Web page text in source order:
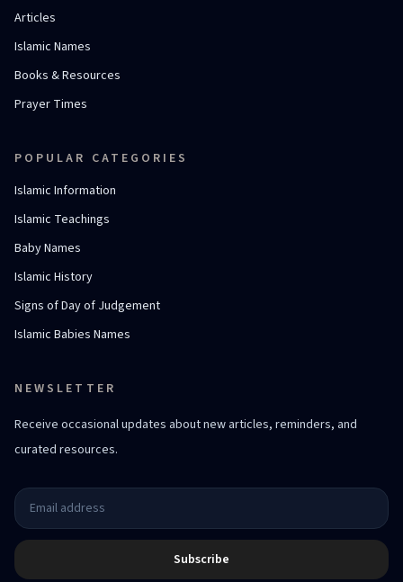
Articles
Islamic Names
Books & Resources
Prayer Times
POPULAR CATEGORIES
Islamic Information
Islamic Teachings
Baby Names
Islamic History
Signs of Day of Judgement
Islamic Babies Names
NEWSLETTER
Receive occasional updates about new articles, reminders, and
curated resources.
Subscribe